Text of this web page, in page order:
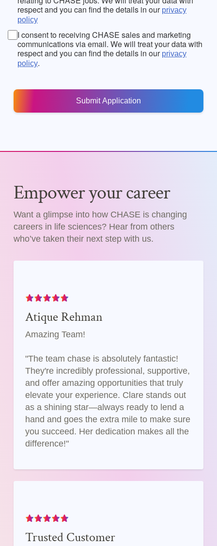
respect and you can find the details in our privacy
policy
I consent to receiving CHASE sales and marketing
communications via email. We will treat your data with
respect and you can find the details in our privacy
policy.
Empower your career
Want a glimpse into how CHASE is changing
careers in life sciences? Hear from others
who’ve taken their next step with us.
Atique Rehman
Amazing Team!
"The team chase is absolutely fantastic!
They're incredibly professional, supportive,
and offer amazing opportunities that truly
elevate your experience. Clare stands out
as a shining star—always ready to lend a
hand and goes the extra mile to make sure
you succeed. Her dedication makes all the
difference!"
Trusted Customer